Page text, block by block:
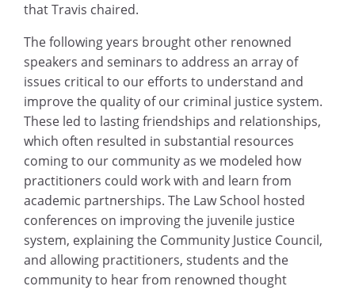
that Travis chaired.
The following years brought other renowned
speakers and seminars to address an array of
issues critical to our efforts to understand and
improve the quality of our criminal justice system.
These led to lasting friendships and relationships,
which often resulted in substantial resources
coming to our community as we modeled how
practitioners could work with and learn from
academic partnerships. The Law School hosted
conferences on improving the juvenile justice
system, explaining the Community Justice Council,
and allowing practitioners, students and the
community to hear from renowned thought